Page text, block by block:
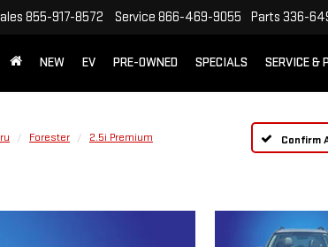
855-917-8572 Service 866-469-9055 Parts 336-
NEW EV PRE-OWNED SPECIALS SERVICE &
Forester 2.5i Premium Confirm